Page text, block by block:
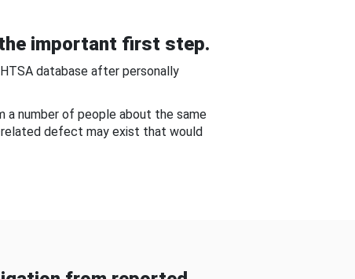
important first step.
database after personally
a number of people about the same
defect may exist that would